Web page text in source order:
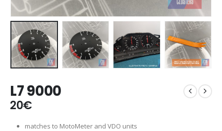
L7 9000
20€
matches to MotoMeter and VDO units